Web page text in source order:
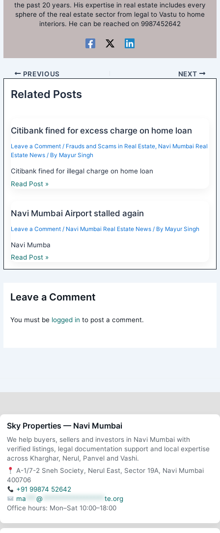
the past 20 years. His expertise in real estate includes every
sphere of the real estate sector from legal to Vastu to home
interiors. He can be reached on 9987452642
PREVIOUS NEXT
Related Posts
Citibank fined for excess charge on home loan
Leave a Comment / Frauds and Scams in Real Estate, Navi Mumbai Real
Estate News/ By Mayur Singh
Citibank fined for illegal charge on home loan
Read Post »
Navi Mumbai Airport stalled again
Leave a Comment / Navi Mumbai Real Estate News/ By Mayur Singh
Navi Mumba
Read Post »
Leave a Comment
You must be logged in to post a comment.
Sky Properties — Navi Mumbai
We help buyers, sellers and investors in Navi Mumbai with
verified listings, legal documentation support and local expertise
across Kharghar, Nerul, Panvel and Vashi.
A-1/7-2 Sneh Society, Nerul East, Sector 19A, Navi Mumbai
400706
+91 99874 52642
ma ***@ ******************te.org
Office hours: Mon–Sat 10:00–18:00